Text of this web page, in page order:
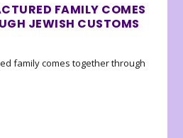
FAMILY COMES
JEWISH CUSTOMS
family comes together through